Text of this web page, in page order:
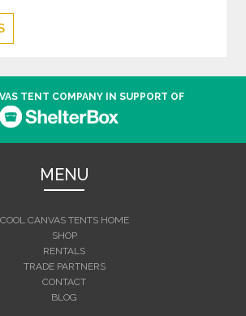
TENT COMPANY IN SUPPORT OF
MENU
COOL CANVAS TENTS HOME
SHOP
RENTALS
TRADE PARTNERS
CONTACT
BLOG